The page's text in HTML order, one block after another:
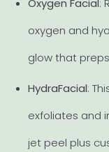
Oxygen Facial:
oxygen and
glow that
HydraFacial:
exfoliates and
jet peel plus